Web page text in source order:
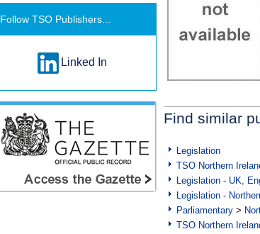
Find similar
Legislation
TSO Northern
Legislation - UK,
Legislation -
Parliamentary >
TSO Northern
Follow TSO Publishers...
Linked In